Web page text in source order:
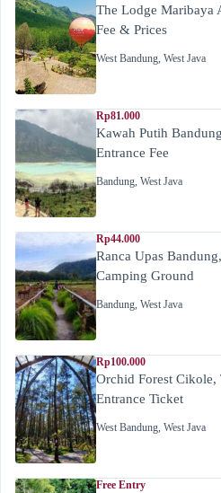
The Lodge Maribaya
Fee & Prices
West Bandung, West Java
Rp81.000
Kawah Putih
Entrance Fee
Bandung, West Java
Rp44.000
Ranca Upas
Camping Ground
Bandung, West Java
Rp100.000
Orchid Forest Cikole,
Entrance Ticket
West Bandung, West Java
Free Entry